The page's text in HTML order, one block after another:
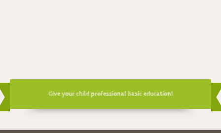
Give your child professional basic education!